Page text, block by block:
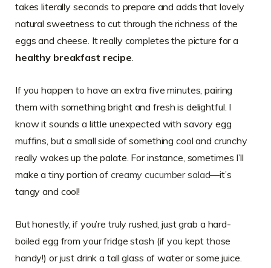
takes literally seconds to prepare and adds that lovely
natural sweetness to cut through the richness of the
eggs and cheese. It really completes the picture for a
healthy breakfast recipe.
If you happen to have an extra five minutes, pairing
them with something bright and fresh is delightful. I
know it sounds a little unexpected with savory egg
muffins, but a small side of something cool and crunchy
really wakes up the palate. For instance, sometimes I’ll
make a tiny portion ofcreamy cucumber salad—it’s
tangy and cool!
But honestly, if you’re truly rushed, just grab a hard-
boiled egg from your fridge stash (if you kept those
handy!) or just drink a tall glass of water or some juice.